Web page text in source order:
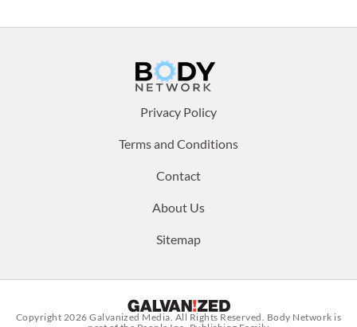
Privacy Policy
Terms and Conditions
Contact
About Us
Sitemap
Copyright 2026Galvanized Media . All Rights Reserved. Body Network is